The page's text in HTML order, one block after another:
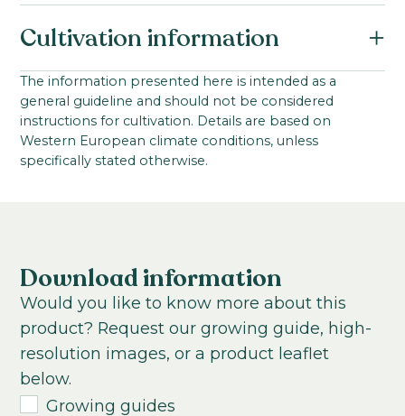
Asparagus densiflorus
Family:
Asparagaceae
Product group:
Asparagus
Product group:
Cultivation information
Starting material:
SeedYoung plant from seed
Ideal cultivation temperature:
18-20°C
10-24weeks
USDA Hardiness zone:
9-11
Average seeds per kilo:
25000
The information presented here is intended as a
general guideline and should not be considered
instructions for cultivation. Details are based on
Western European climate conditions, unless
specifically stated otherwise.
Download information
Would you like to know more about this
product? Request our growing guide, high-
resolution images, or a product leaflet
below.
Growing guides